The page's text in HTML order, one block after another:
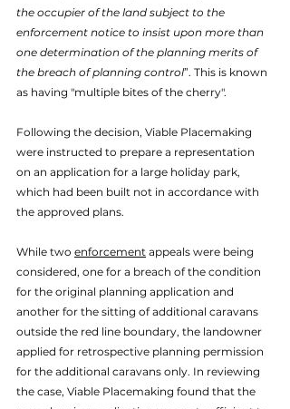
the occupier of the land subject to the
enforcement notice to insist upon more than
one determination of the planning merits of
the breach of planning control”. This is known
as having "multiple bites of the cherry".
Following the decision, Viable Placemaking
were instructed to prepare a representation
on an application for a large holiday park,
which had been built not in accordance with
the approved plans.
While two enforcement appeals were being
considered, one for a breach of the condition
for the original planning application and
another for the sitting of additional caravans
outside the red line boundary, the landowner
applied for retrospective planning permission
for the additional caravans only. In reviewing
the case, Viable Placemaking found that the